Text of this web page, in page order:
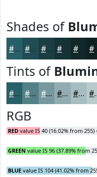
Shades of
#286068 #204D53 #1A3E42 #11282A
Tints of
#286068 #538086 #75999E #91ADB1 #A7BDC1
RGB
RED value IS 40 (16.02% from 255)
GREEN value IS 96 (37.89% from
BLUE value IS 104 (41.02% from